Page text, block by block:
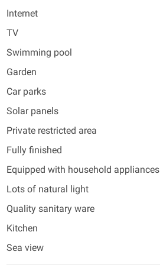
Internet
TV
Swimming pool
Garden
Car parks
Solar panels
Private restricted area
Fully finished
Equipped with household appliances
Lots of natural light
Quality sanitary ware
Kitchen
Sea view